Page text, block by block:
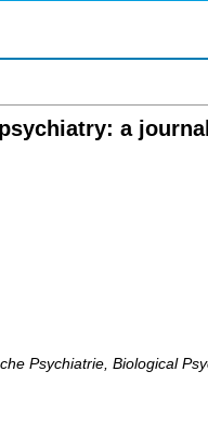
a
Psychiatrie, Biological